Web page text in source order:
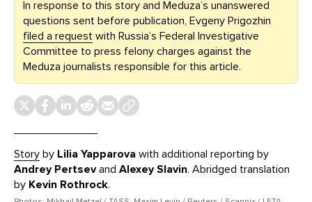
In response to this story and Meduza’s unanswered
questions sent before publication, Evgeny Prigozhin
filed a request with Russia’s Federal Investigative
Committee to press felony charges against the
Meduza journalists responsible for this article.
Story by Lilia Yapparova with additional reporting by
Andrey Pertsevand Alexey Slavin. Abridged translation
by Kevin Rothrock.